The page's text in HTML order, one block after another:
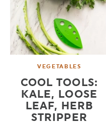
VEGETABLES
COOL TOOLS:
KALE, LOOSE
LEAF, HERB
STRIPPER